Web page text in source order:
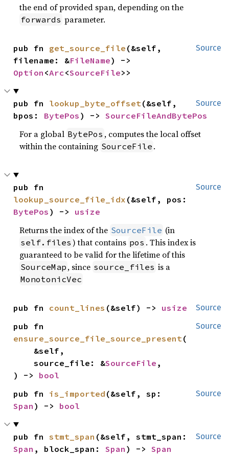
the end of provided span, depending on the
forwards parameter.
Source
pub fn get_source_file (&self,
filename: &FileName
Option <Arc<SourceFile>>
Source
pub fn lookup_byte_offset (&self,
bpos: BytePos ) -> SourceFileAndBytePos
For a global BytePos , computes the local offset
within the containing SourceFile .
Source
lookup_source_file_idx
BytePos ) -> usize
Returns the index of the SourceFile (in
self.files ) that contains pos . This index is
guaranteed to be valid for the lifetime of this
SourceMap , since source_files is a
MonotonicVec
Source
pub fn count_lines (&self) -> usize
Source
ensure_source_file_source_present (
    source_file: &
SourceFile ,
) -> bool
Source
pub fn is_imported
Span ) -> bool
Source
pub fn stmt_span
Span , block_span: Span ) -> Span